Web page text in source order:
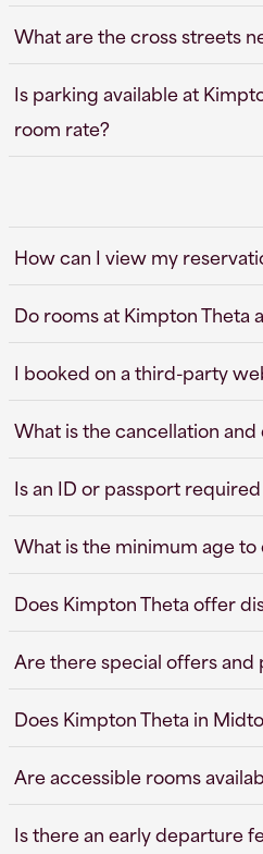
What are the cross streets
Is parking available at
room rate?
How can I view my
Do rooms at Kimpton Theta
I booked on a third-party
What is the cancellation
Is an ID or passport
What is the minimum age
Does Kimpton Theta offer
Are there special offers and
Does Kimpton Theta in
Are accessible rooms
Is there an early departure